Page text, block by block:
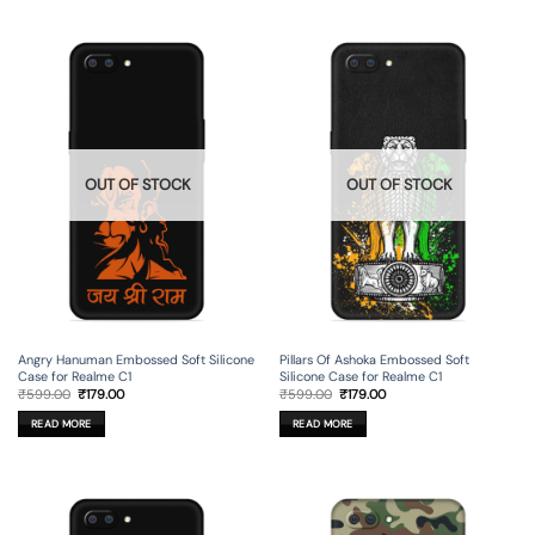
OUT OF STOCK
Angry Hanuman Embossed Soft Silicone
Case for Realme C1
₹599.00 Original
was:
₹599.00.
₹179.00Current
READ MORE
OUT OF STOCK
Pillars Of Ashoka Embossed Soft
Silicone Case for Realme C1
₹599.00 Original
was:
₹599.00.
₹179.00Current
READ MORE